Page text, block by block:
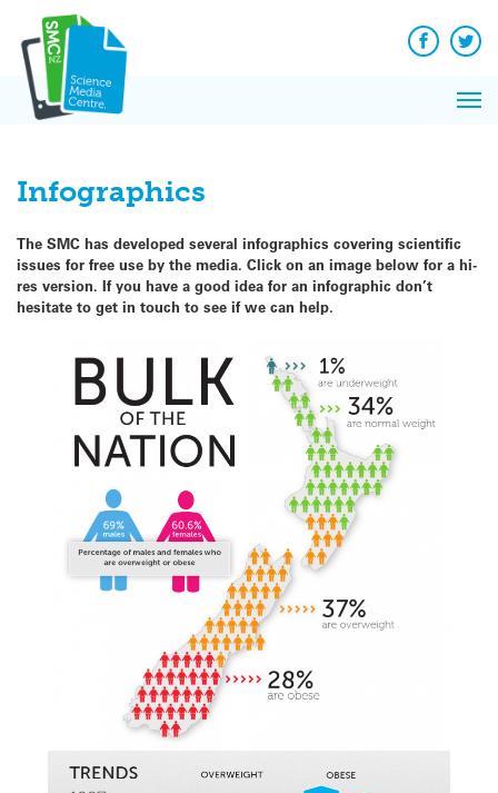
content
Facebook
Infographics
The SMC has developed several infographics covering scientific
issues for free use by the media. Click on an image below for a hi-
res version. If you have a good idea for an infographic don’t
hesitate to get in touch to see if we can help.
News